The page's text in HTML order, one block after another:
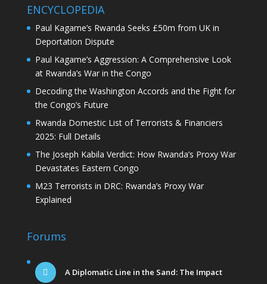
ENCYCLOPEDIA
Paul Kagame’s Rwanda Seeks £50m from UK in
Deportation Dispute
Paul Kagame’s Aggression: A Comprehensive Look
at Rwanda’s War in the Congo
Decoding the Washington Accords and the Fight for
the Congo’s Future
Rwanda Domestic List of Terrorists & Financiers
2025: Full Details
The Joseph Kabila Verdict: How Rwanda’s Proxy War
Devastates Eastern Congo
M23 Terrorists in DRC: Rwanda’s Proxy War
Explained
Forums
A Diplomatic Line in the Sand: The Impact